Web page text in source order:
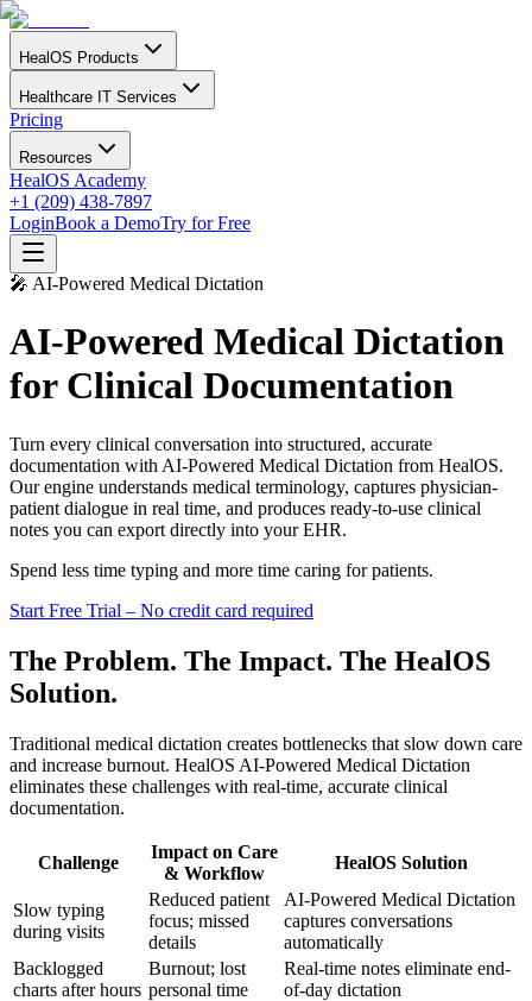
HealOS Products
Healthcare IT Services
Pricing
Resources
HealOS Academy
+1 (209) 438-7897
LoginBook a DemoTry for Free
🎤 AI-Powered Medical Dictation
AI-Powered Medical Dictation
for Clinical Documentation
Turn every clinical conversation into structured, accurate
documentation with AI-Powered Medical Dictation from HealOS.
Our engine understands medical terminology, captures physician-
patient dialogue in real time, and produces ready-to-use clinical
notes you can export directly into your EHR.
Spend less time typing and more time caring for patients.
Start Free Trial – No credit card required
The Problem. The Impact. The HealOS
Solution.
Traditional medical dictation creates bottlenecks that slow down care
and increase burnout. HealOS AI-Powered Medical Dictation
eliminates these challenges with real-time, accurate clinical
documentation.
Challenge
Impact on Care
& Workflow
HealOS Solution
Slow typing
during visits
Reduced patient
focus; missed
details
AI-Powered Medical Dictation
captures conversations
automatically
Backlogged
charts after hours
Burnout; lost
personal time
Real-time notes eliminate end-
of-day dictation